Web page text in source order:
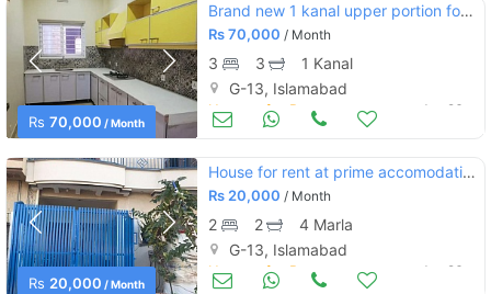
Rs 70,000 / Month
Brand new 1 kanal upper portion for rent
Rs70,000 / Month
3 3
1 Kanal
G-13, Islamabad
Houses for Rent Jun 26
Rs 20,000 / Month
House for rent at prime accomodation
Rs20,000 / Month
2 2
4 Marla
G-13, Islamabad
Houses for Rent Jun 26